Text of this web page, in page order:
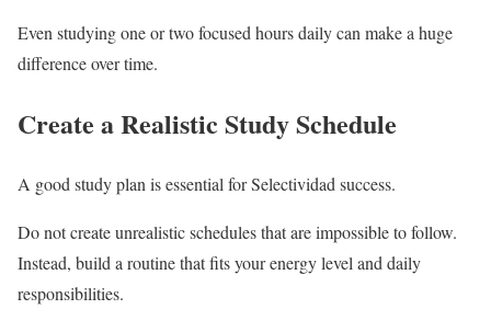
Even studying one or two focused hours daily can make a huge
difference over time.
Create a Realistic Study Schedule
A good study plan is essential for Selectividad success.
Do not create unrealistic schedules that are impossible to follow.
Instead, build a routine that fits your energy level and daily
responsibilities.